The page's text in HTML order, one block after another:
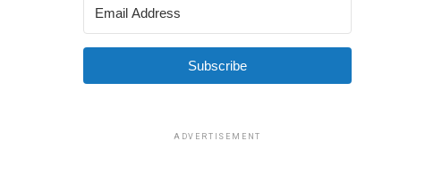
Subscribe
ADVERTISEMENT